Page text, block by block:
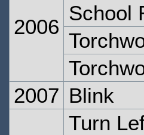
2006
School
2007 Blink
Turn